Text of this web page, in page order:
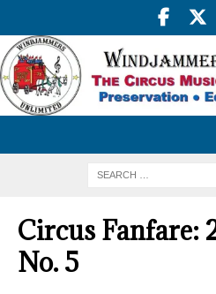
Circus Fanfare:
No. 5